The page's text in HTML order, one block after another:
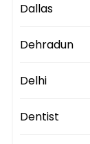
Dallas
Dehradun
Delhi
Dentist